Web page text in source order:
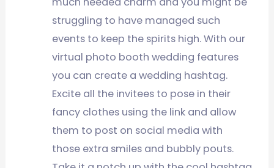
struggling to have managed such
events to keep the spirits high. With our
virtual photo booth wedding features
you can create a wedding hashtag.
Excite all the invitees to pose in their
fancy clothes using the link and allow
them to post on social media with
those extra smiles and bubbly pouts.